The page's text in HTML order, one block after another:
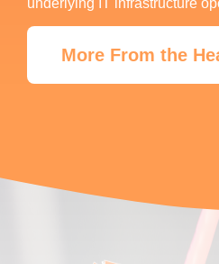
underlying IT infrastructure
More From the